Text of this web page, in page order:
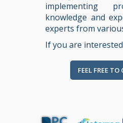
implementing
knowledge and
experts from
If you are
FEEL FREE